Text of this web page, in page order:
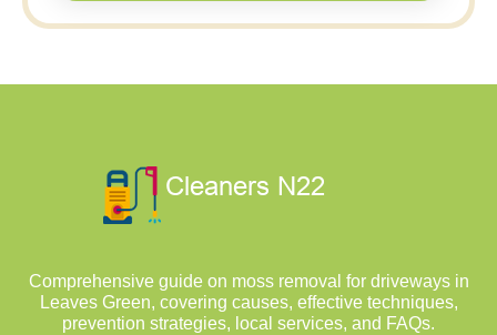
Comprehensive guide on moss removal for driveways in
Leaves Green, covering causes, effective techniques,
prevention strategies, local services, and FAQs.